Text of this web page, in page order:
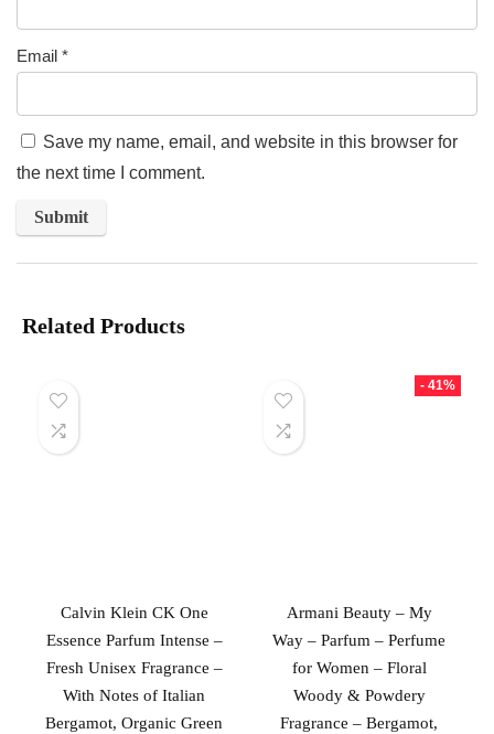
Email *
Save my name, email, and website in this browser for
the next time I comment.
Related Products
Calvin Klein CK One
Essence Parfum Intense –
Fresh Unisex Fragrance –
With Notes of Italian
Bergamot, Organic Green
- 41%
Armani Beauty – My
Way – Parfum – Perfume
for Women – Floral
Woody & Powdery
Fragrance – Bergamot,